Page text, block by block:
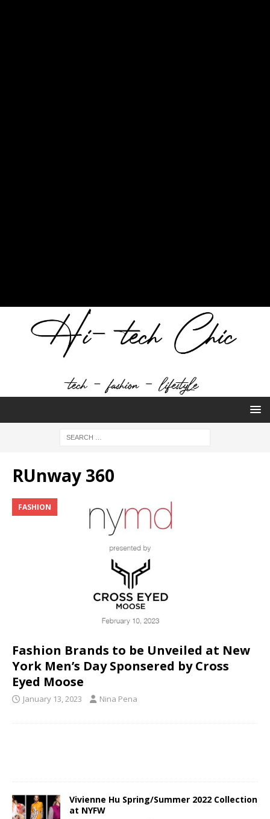
RUnway 360
FASHION
Fashion Brands to be Unveiled at New
York Men’s Day Sponsered by Cross
Eyed Moose
January 13, 2023 Nina Pena
Vivienne Hu Spring/Summer 2022 Collection
at NYFW